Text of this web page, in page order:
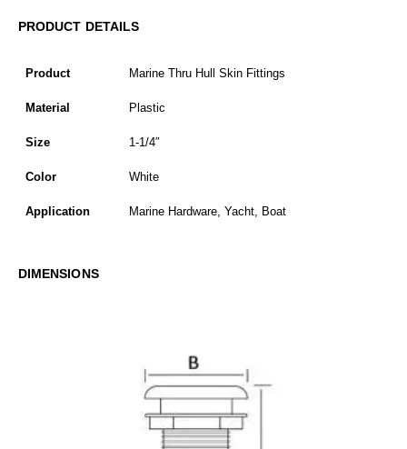
PRODUCT DETAILS
Product Marine Thru Hull Skin Fittings
Material Plastic
Size 1-1/4″
Color White
Application Marine Hardware, Yacht, Boat
DIMENSIONS